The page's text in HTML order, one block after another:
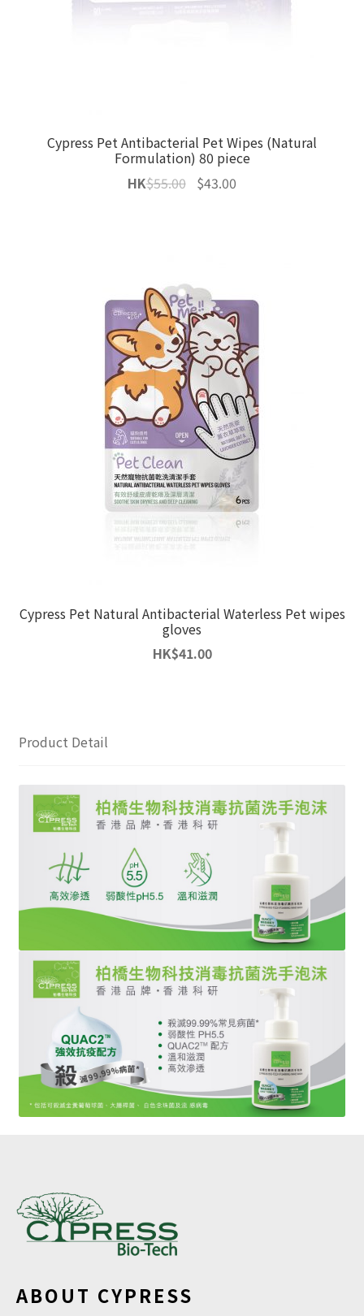
Cypress Pet Antibacterial Pet Wipes (Natural
Formulation) 80 piece
HK$55.00
Original
$43.00
Cypress Pet Natural Antibacterial Waterless Pet wipes
gloves
HK$41.00
Product Detail
ABOUT CYPRESS